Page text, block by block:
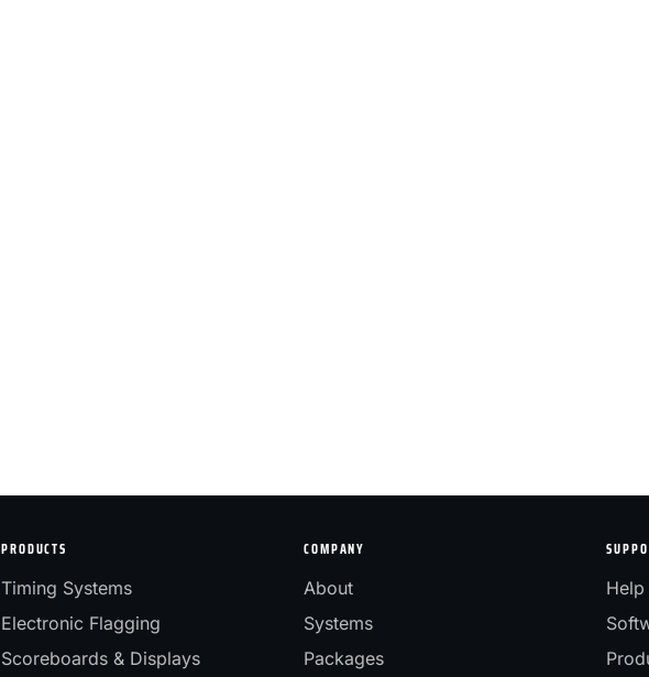
PRODUCTS
Timing Systems
Electronic Flagging
Scoreboards & Displays
COMPANY
About
Systems
Packages